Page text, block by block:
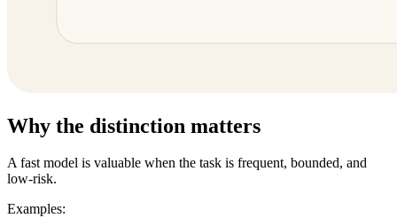
Why the distinction matters
A fast model is valuable when the task is frequent, bounded, and
low-risk.
Examples: